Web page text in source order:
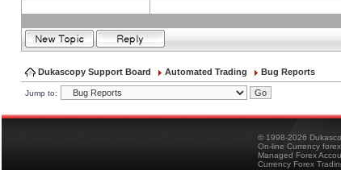
Dukascopy Support Board Automated Trading Bug Reports
Jump to:
© 1998-2026
On-line Currency
Managed Forex
Currency Forex